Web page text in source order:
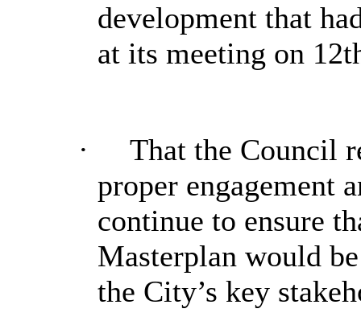
development that
at its meeting on
·
That the Council
proper engagement
continue to ensure
Masterplan would
the City’s key